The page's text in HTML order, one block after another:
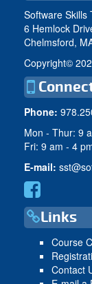
Software Skills
6 Hemlock
Chelmsford,
Copyright©
Phone:
Mon - Thur: 9
Fri: 9 am - 4
E-mail:
Links
Course
Contact